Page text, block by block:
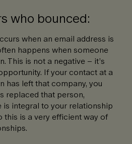
who bounced:
when an email address is
happens when someone
This is not a negative – it’s
If your contact at a
has left that company, you
replaced that person,
is integral to your relationship
this is a very efficient way of